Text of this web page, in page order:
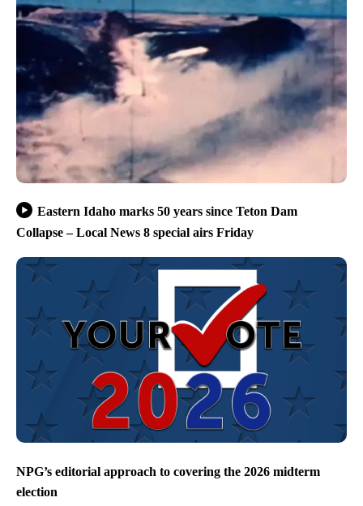
Eastern Idaho marks 50 years since Teton Dam
Collapse – Local News 8 special airs Friday
NPG’s editorial approach to covering the 2026 midterm
election